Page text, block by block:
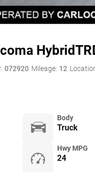
Hybrid
072920 Mileage: 12
Body
Truck
Hwy MPG
24